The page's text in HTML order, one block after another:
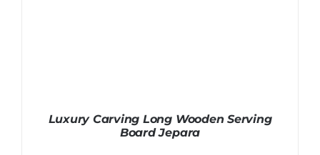
Luxury Carving Long Wooden Serving
Board Jepara